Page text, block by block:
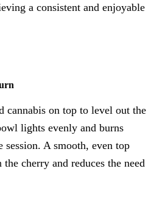
a consistent and enjoyable
cannabis on top to level out the
lights evenly and burns
A smooth, even top
cherry and reduces the need